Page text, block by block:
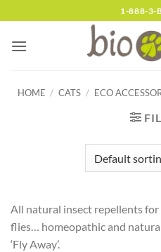
to
content
1-888-3-
HOME / CATS / ECO
All natural insect repellents
flies… homeopathic and
‘Fly Away’.